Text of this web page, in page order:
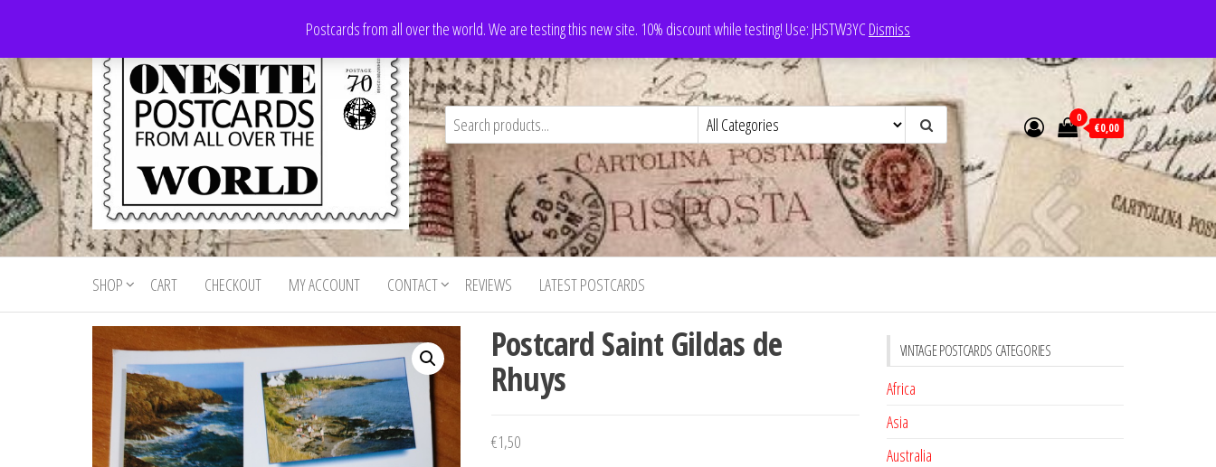
the
content
Postcards from all over the world. We are testing this new site. 10% discount while testing! Use: JHSTW3YCDismiss
Onesite
Postcards
For Sale
Postcards
for sale
from all
world
0
€0,00
SHOP CART CHECKOUT MY ACCOUNT CONTACT REVIEWS LATEST POSTCARDS
Postcard Saint Gildas de
Rhuys
€1,50
VINTAGE POSTCARDS CATEGORIES
Africa
Asia
Australia